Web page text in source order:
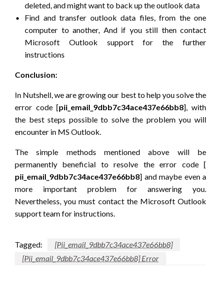
deleted, and might want to back up the outlook data
Find and transfer outlook data files, from the one
computer to another, And if you still then contact
Microsoft Outlook support for the further
instructions
Conclusion:
In Nutshell, we are growing our best to help you solve the
error code [pii_email_9dbb7c34ace437e66bb8], with
the best steps possible to solve the problem you will
encounter in MS Outlook.
The simple methods mentioned above will be
permanently beneficial to resolve the error code [
pii_email_9dbb7c34ace437e66bb8] and maybe even a
more important problem for answering you.
Nevertheless, you must contact the Microsoft Outlook
support team for instructions.
Tagged:
[Pii_email_9dbb7c34ace437e66bb8]
[Pii_email_9dbb7c34ace437e66bb8] Error